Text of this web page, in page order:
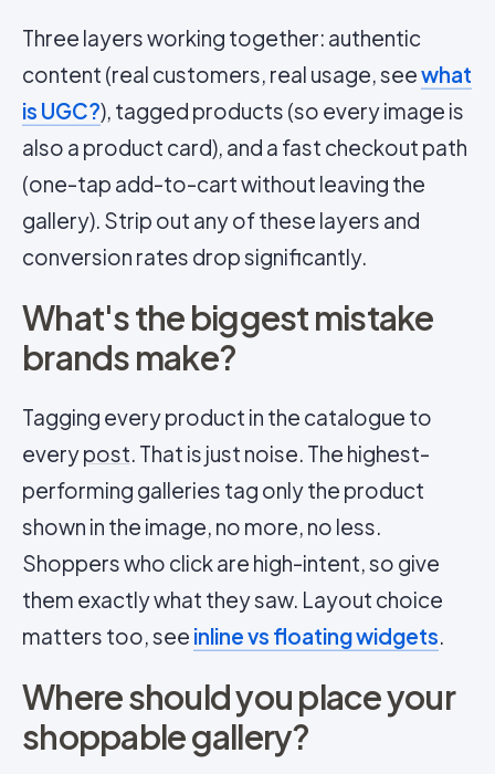
Three layers working together: authentic
content (real customers, real usage, seewhat
is UGC?), tagged products (so every image is
also a product card), and a fast checkout path
(one-tap add-to-cart without leaving the
gallery). Strip out any of these layers and
conversion rates drop significantly.
What's the biggest mistake
brands make?
Tagging every product in the catalogue to
everypost. That is just noise. The highest-
performing galleries tag only the product
shown in the image, no more, no less.
Shoppers who click are high-intent, so give
them exactly what they saw. Layout choice
matters too, see inline vs floating widgets.
Where should you place your
shoppable gallery?